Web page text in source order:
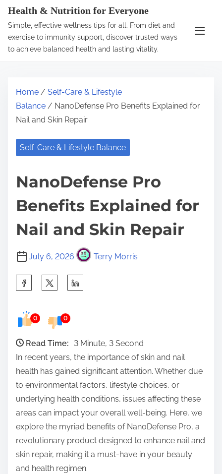
Health & Nutrition for Everyone
Simple, effective wellness tips for all. From diet and
exercise to immunity support, discover trusted ways
to achieve balanced health and lasting vitality.
Home / Self-Care & Lifestyle
Balance / NanoDefense Pro Benefits Explained for
Nail and Skin Repair
Self-Care & Lifestyle Balance
NanoDefense Pro
Benefits Explained for
Nail and Skin Repair
July 6, 2026 Terry Morris
e
0 0
Read Time:
3 Minute, 3 Second
In recent years, the importance of skin and nail
health has gained significant attention. Whether due
to environmental factors, lifestyle choices, or
underlying health conditions, issues affecting these
areas can impact your overall well-being. Here, we
explore the myriad benefits of NanoDefense Pro, a
revolutionary product designed to enhance nail and
skin repair, making it a must-have in your beauty
and health regimen.